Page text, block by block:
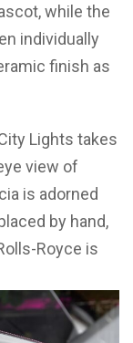
while the
individually
finish as
Lights takes
view of
is adorned
by hand,
Royce is